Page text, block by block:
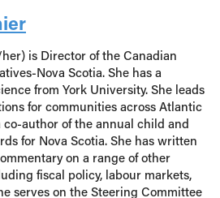
is Director of the Canadian
Nova Scotia. She has a
from York University. She leads
for communities across Atlantic
co-author of the annual child and
for Nova Scotia. She has written
on a range of other
fiscal policy, labour markets,
serves on the Steering Committee